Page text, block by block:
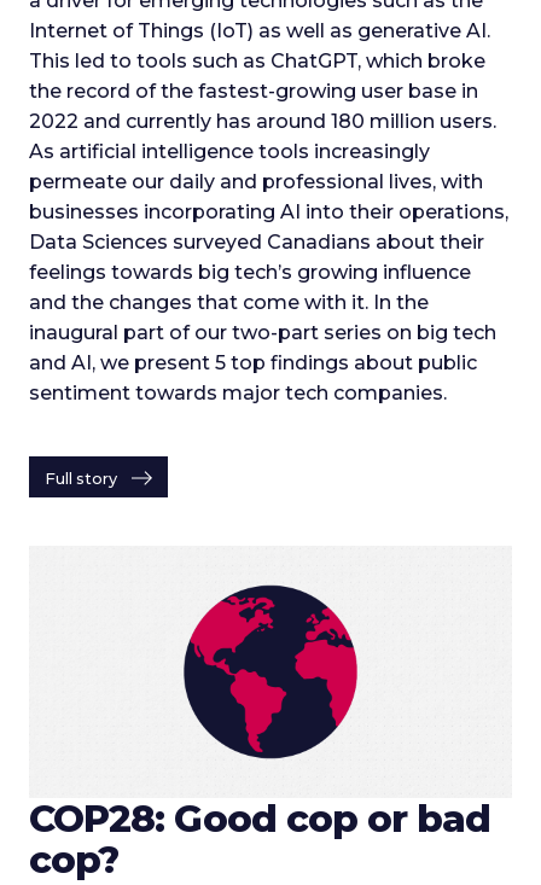
Internet of Things (IoT) as well as generative AI.
This led to tools such as ChatGPT, which broke
the record of the fastest-growing user base in
2022 and currently has around 180 million users.
As artificial intelligence tools increasingly
permeate our daily and professional lives, with
businesses incorporating AI into their operations,
Data Sciences surveyed Canadians about their
feelings towards big tech’s growing influence
and the changes that come with it. In the
inaugural part of our two-part series on big tech
and AI, we present 5 top findings about public
sentiment towards major tech companies.
Full story
COP28: Good cop or bad
cop?